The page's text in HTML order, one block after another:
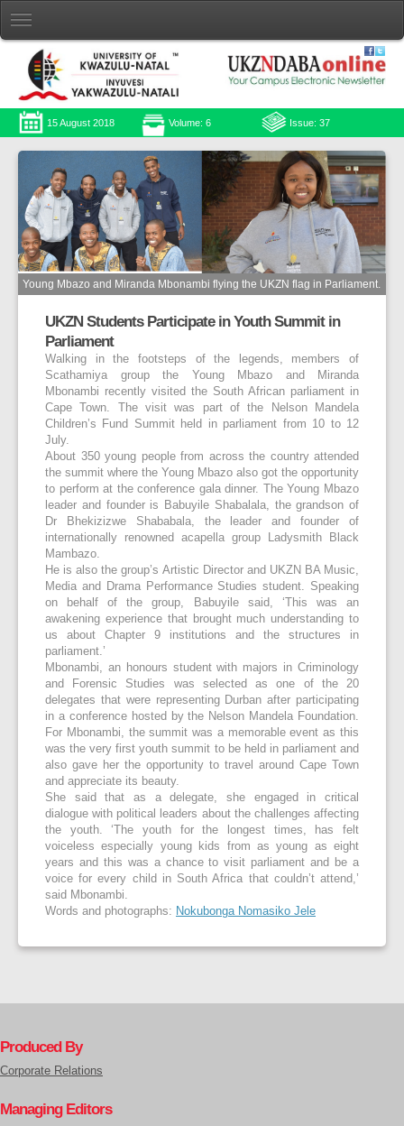
15 August 2018 Volume: 6 Issue: 37
Young Mbazo and Miranda Mbonambi flying the UKZN flag in Parliament.
UKZN Students Participate in Youth Summit in
Parliament
Walking in the footsteps of the legends, members of
Scathamiya group the Young Mbazo and Miranda
Mbonambi recently visited the South African parliament in
Cape Town. The visit was part of the Nelson Mandela
Children’s Fund Summit held in parliament from 10 to 12
July.
About 350 young people from across the country attended
the summit where the Young Mbazo also got the opportunity
to perform at the conference gala dinner. The Young Mbazo
leader and founder is Babuyile Shabalala, the grandson of
Dr Bhekizizwe Shababala, the leader and founder of
internationally renowned acapella group Ladysmith Black
Mambazo.
He is also the group’s Artistic Director and UKZN BA Music,
Media and Drama Performance Studies student. Speaking
on behalf of the group, Babuyile said, ‘This was an
awakening experience that brought much understanding to
us about Chapter 9 institutions and the structures in
parliament.’
Mbonambi, an honours student with majors in Criminology
and Forensic Studies was selected as one of the 20
delegates that were representing Durban after participating
in a conference hosted by the Nelson Mandela Foundation.
For Mbonambi, the summit was a memorable event as this
was the very first youth summit to be held in parliament and
also gave her the opportunity to travel around Cape Town
and appreciate its beauty.
She said that as a delegate, she engaged in critical
dialogue with political leaders about the challenges affecting
the youth. ‘The youth for the longest times, has felt
voiceless especially young kids from as young as eight
years and this was a chance to visit parliament and be a
voice for every child in South Africa that couldn’t attend,’
said Mbonambi.
Words and photographs: Nokubonga Nomasiko Jele
Produced By
Corporate Relations
Managing Editors